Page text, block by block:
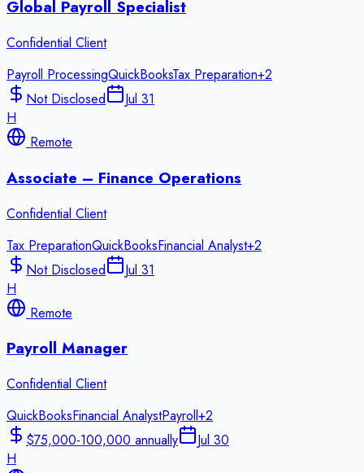
Global Payroll Specialist
Confidential Client
Payroll ProcessingQuickBooksTax Preparation+2
Not Disclosed
Jul 31
H
Remote
Associate – Finance Operations
Confidential Client
Tax PreparationQuickBooksFinancial Analyst+2
Not Disclosed
Jul 31
H
Remote
Payroll Manager
Confidential Client
QuickBooksFinancial AnalystPayroll+2
$75,000-100,000 annually
Jul 30
H